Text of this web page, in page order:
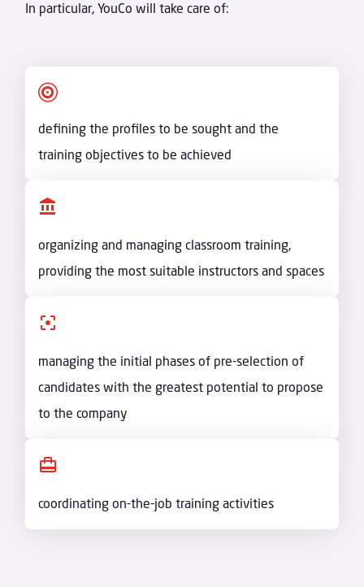
In particular, YouCo will take care of:

defining the profiles to be sought and the
training objectives to be achieved
organizing and managing classroom training,
providing the most suitable instructors and spaces
managing the initial phases of pre-selection of
candidates with the greatest potential to propose
to the company
coordinating on-the-job training activities